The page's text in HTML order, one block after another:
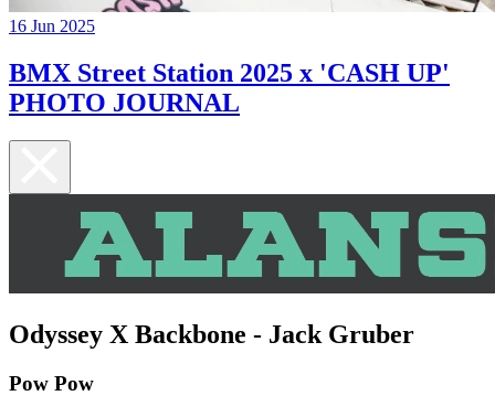
16 Jun 2025
BMX Street Station 2025 x 'CASH UP'
PHOTO JOURNAL
Odyssey X Backbone - Jack Gruber
Pow Pow